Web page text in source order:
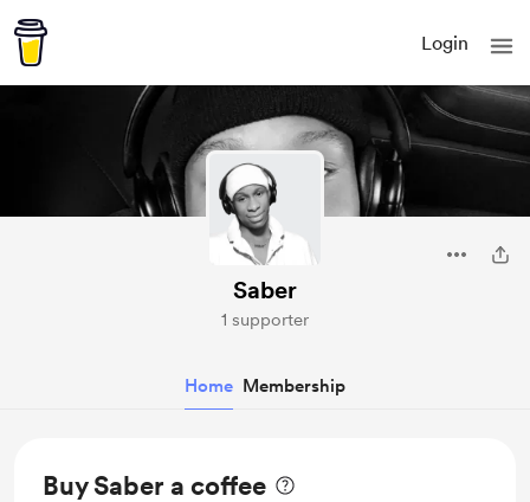
Login
Saber
1 supporter
Home Membership
Buy Saber a coffee